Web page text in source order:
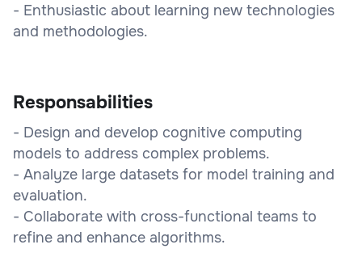
- Enthusiastic about learning new technologies
and methodologies.
Responsabilities
- Design and develop cognitive computing
models to address complex problems.
- Analyze large datasets for model training and
evaluation.
- Collaborate with cross-functional teams to
refine and enhance algorithms.